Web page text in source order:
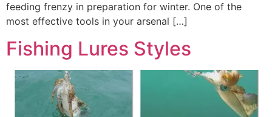
feeding frenzy in preparation for winter. One of the
most effective tools in your arsenal […]
Fishing Lures Styles